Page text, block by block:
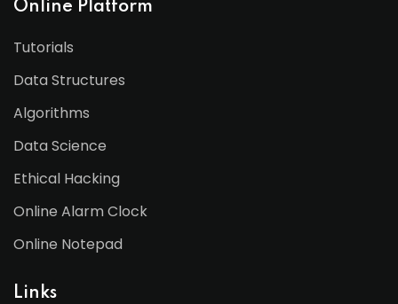
Online Platform
Tutorials
Data Structures
Algorithms
Data Science
Ethical Hacking
Online Alarm Clock
Online Notepad
Links